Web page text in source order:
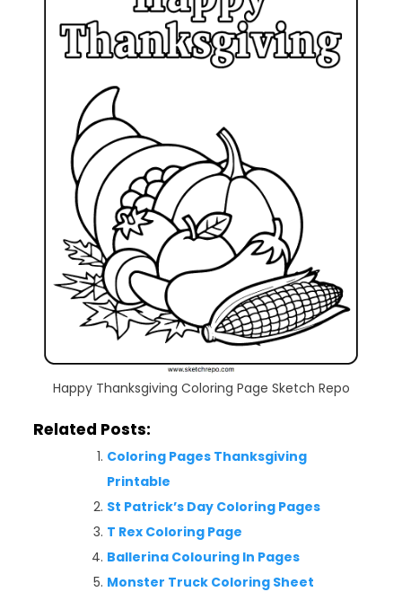
Happy Thanksgiving Coloring Page Sketch Repo
Related Posts:
Coloring Pages Thanksgiving
Printable
St Patrick’s Day Coloring Pages
T Rex Coloring Page
Ballerina Colouring In Pages
Monster Truck Coloring Sheet